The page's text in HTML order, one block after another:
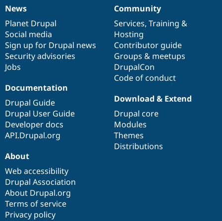
News
items
News
Planet Drupal
Social media
Sign up for Drupal news
Security advisories
Jobs
Our
community
Community
Services, Training &
Hosting
Contributor guide
Groups & meetups
DrupalCon
Code of conduct
Documentation
Documentation
Drupal Guide
Drupal User Guide
Developer docs
API.Drupal.org
Drupal
code
base
Download & Extend
Drupal core
Modules
Themes
Distributions
Governance
of
community
About
Web accessibility
Drupal Association
About Drupal.org
Terms of service
Privacy policy